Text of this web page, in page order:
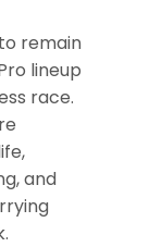
remain
lineup
race.
and